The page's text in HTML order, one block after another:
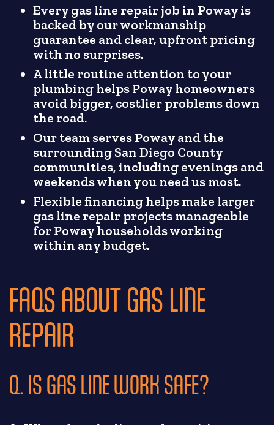
Every gas line repair job in Poway is
backed by our workmanship
guarantee and clear, upfront pricing
with no surprises.
A little routine attention to your
plumbing helps Poway homeowners
avoid bigger, costlier problems down
the road.
Our team serves Poway and the
surrounding San Diego County
communities, including evenings and
weekends when you need us most.
Flexible financing helps make larger
gas line repair projects manageable
for Poway households working
within any budget.
FAQS ABOUT GAS LINE
REPAIR
Q. IS GAS LINE WORK SAFE?